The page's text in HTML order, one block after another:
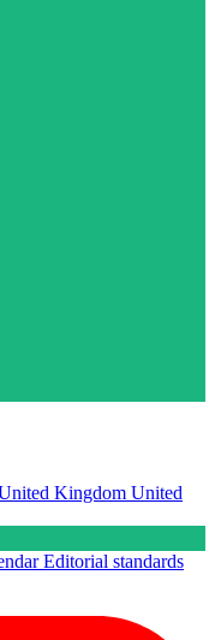
Kingdom United
Editorial standards